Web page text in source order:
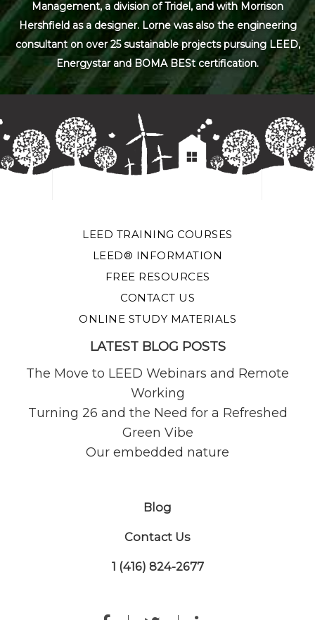
Management, a division of Tridel, and with Morrison
Hershfield as a designer. Lorne was also the engineering
consultant on over 25 sustainable projects pursuing LEED,
Energystar and BOMA BESt certification.
LEED TRAINING COURSES
LEED® INFORMATION
FREE RESOURCES
CONTACT US
ONLINE STUDY MATERIALS
LATEST BLOG POSTS
The Move to LEED Webinars and Remote
Working
Turning 26 and the Need for a Refreshed
Green Vibe
Our embedded nature
Blog
Contact Us
1 (416) 824-2677